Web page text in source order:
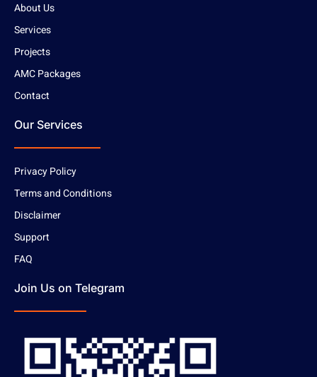
About Us
Services
Projects
AMC Packages
Contact
Our Services
Privacy Policy
Terms and Conditions
Disclaimer
Support
FAQ
Join Us on Telegram